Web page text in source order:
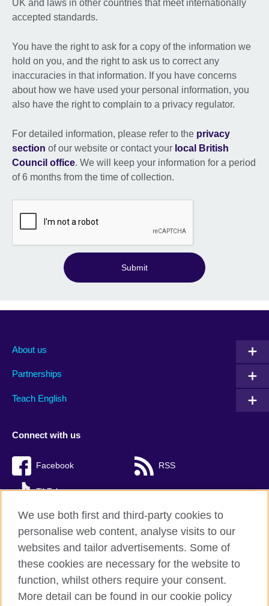
UK and laws in other countries that meet internationally
accepted standards.
You have the right to ask for a copy of the information we
hold on you, and the right to ask us to correct any
inaccuracies in that information. If you have concerns
about how we have used your personal information, you
also have the right to complain to a privacy regulator.
For detailed information, please refer to the privacy
section of our website or contact your local British
Council office. We will keep your information for a period
of 6 months from the time of collection.
Submit
About us
Partnerships
Teach English
Connect with us
Facebook RSS
TikTok
British Council Global
Privacy and terms of use
Accessibility
We use both first and third-party cookies to
personalise web content, analyse visits to our
websites and tailor advertisements. Some of
these cookies are necessary for the website to
function, whilst others require your consent.
More detail can be found in our cookie policy